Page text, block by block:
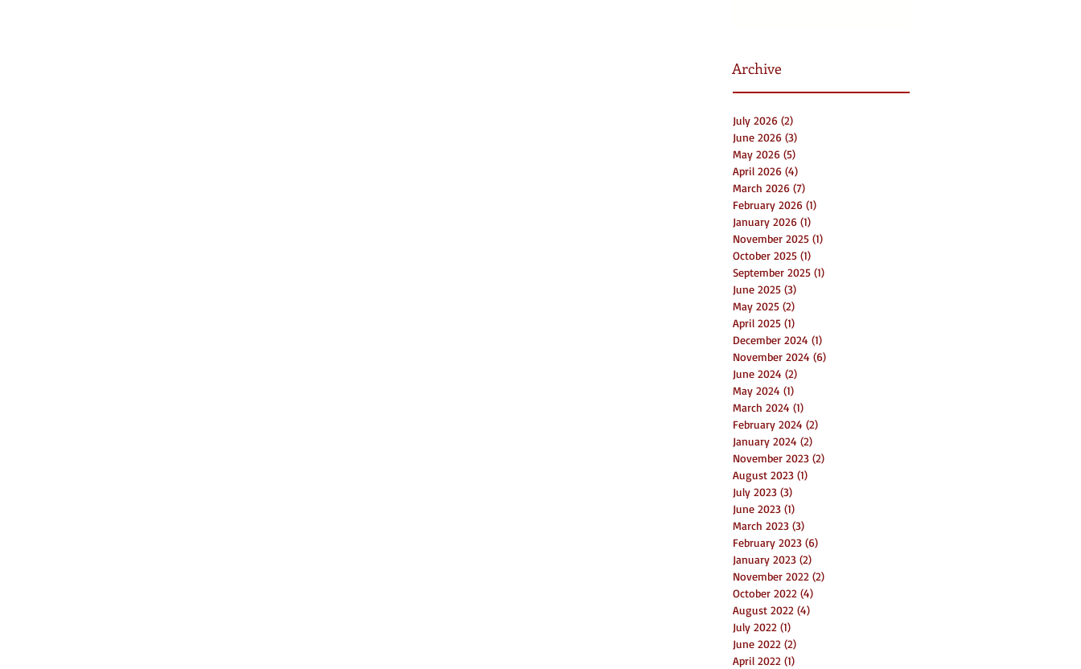
Archive
July 2026 (2)
June 2026 (3)
May 2026 (5)
April 2026 (4)
March 2026 (7)
February 2026 (1)
January 2026 (1)
November 2025 (1)
October 2025 (1)
September 2025 (1)
June 2025 (3)
May 2025 (2)
April 2025 (1)
December 2024 (1)
November 2024 (6)
June 2024 (2)
May 2024 (1)
March 2024 (1)
February 2024 (2)
January 2024 (2)
November 2023 (2)
August 2023 (1)
July 2023 (3)
June 2023 (1)
March 2023 (3)
February 2023 (6)
January 2023 (2)
November 2022 (2)
October 2022 (4)
August 2022 (4)
July 2022 (1)
June 2022 (2)
April 2022 (1)